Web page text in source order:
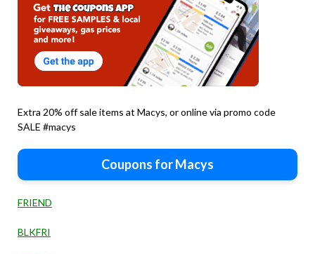
Extra 20% off sale items at Macys, or online via promo code
SALE #macys
Coupons for Macys
FRIEND
BLKFRI